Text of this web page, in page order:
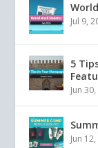
Jul 9,
5
Jun
Jun